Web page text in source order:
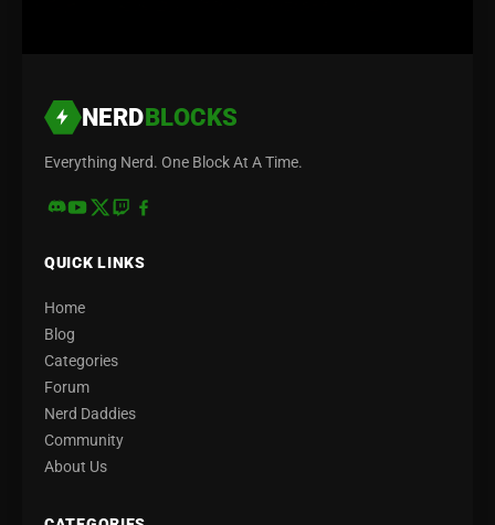
NERDBLOCKS
Everything Nerd. One Block At A Time.
QUICK LINKS
Home
Blog
Categories
Forum
Nerd Daddies
Community
About Us